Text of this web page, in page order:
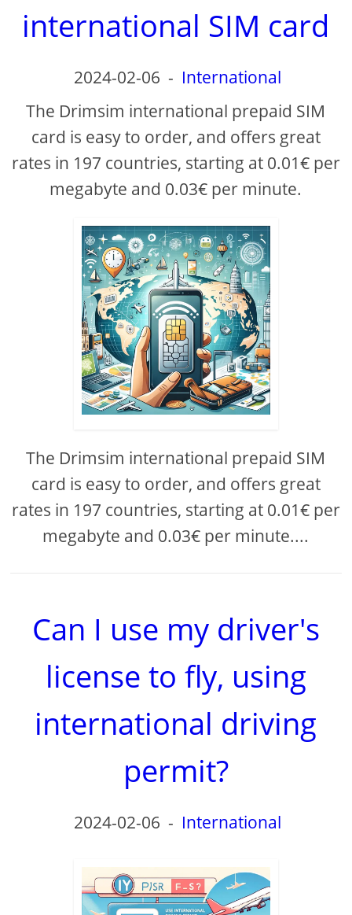
international SIM card
2024-02-06 - International
The Drimsim international prepaid SIM
card is easy to order, and offers great
rates in 197 countries, starting at 0.01€ per
megabyte and 0.03€ per minute.
The Drimsim international prepaid SIM
card is easy to order, and offers great
rates in 197 countries, starting at 0.01€ per
megabyte and 0.03€ per minute....
Can I use my driver's
license to fly, using
international driving
permit?
2024-02-06 - International